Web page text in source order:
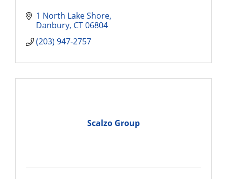
1 North Lake Shore
Danbury CT06804
(203) 947-2757
Scalzo Group